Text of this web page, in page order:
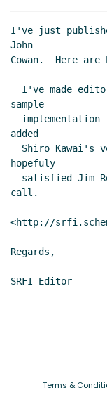
I've just
John
Cowan.  Here are
sample
added
hopefuly
call.
<http://
Regards,
Terms &